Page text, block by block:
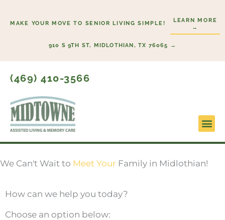
MAKE YOUR MOVE TO SENIOR LIVING SIMPLE!
LEARN MORE
→
910 S 9TH ST, MIDLOTHIAN, TX 76065 →
(469) 410-3566
We Can't Wait to Meet Your Family in Midlothian!
How can we help you today?
Choose an option below: